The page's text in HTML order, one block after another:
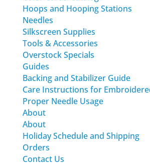
Hoops and Hooping Stations
Needles
Silkscreen Supplies
Tools & Accessories
Overstock Specials
Guides
Backing and Stabilizer Guide
Care Instructions for
Proper Needle Usage
About
About
Holiday Schedule and Shipping
Orders
Contact Us